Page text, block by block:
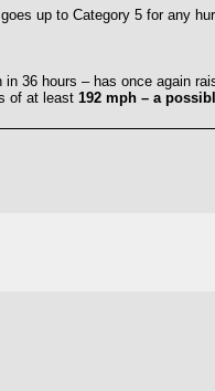
up to Category 5 for any
36 hours – has once again
of at least 192 mph – a